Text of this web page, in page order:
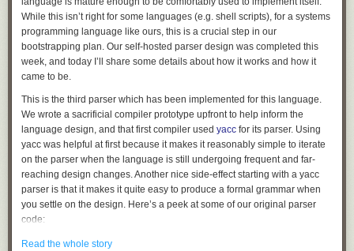
While this isn’t right for some languages (e.g. shell scripts), for a systems
programming language like ours, this is a crucial step in our
bootstrapping plan. Our self-hosted parser design was completed this
week, and today I’ll share some details about how it works and how it
came to be.
This is the third parser which has been implemented for this language.
We wrote a sacrificial compiler prototype upfront to help inform the
language design, and that first compiler used yacc for its parser. Using
yacc was helpful at first because it makes it reasonably simple to iterate
on the parser when the language is still undergoing frequent and far-
reaching design changes. Another nice side-effect starting with a yacc
parser is that it makes it quite easy to produce a formal grammar when
you settle on the design. Here’s a peek at some of our original parser
code:
struct_type
Read the whole story